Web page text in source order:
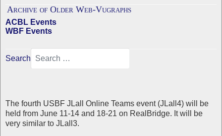
Archive of Older Web-Vugraphs
ACBL Events
WBF Events
Search
The fourth USBF JLall Online Teams event (JLall4) will be
held from June 11-14 and 18-21 on RealBridge. It will be
very similar to JLall3.